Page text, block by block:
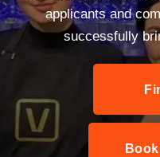
applicants and
successfully